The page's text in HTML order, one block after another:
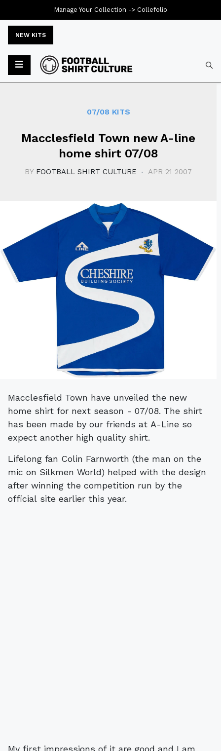
NEW KITS
07/08 KITS
Macclesfield Town new A-line
home shirt 07/08
BY FOOTBALL SHIRT CULTURE APR 21 2007
Macclesfield Town have unveiled the new
home shirt for next season - 07/08. The shirt
has been made by our friends at A-Line so
expect another high quality shirt.
Lifelong fan Colin Farnworth (the man on the
mic on Silkmen World) helped with the design
after winning the competition run by the
official site earlier this year.
My first impressions of it are good and I am
Manage Your Collection -> Collefolio